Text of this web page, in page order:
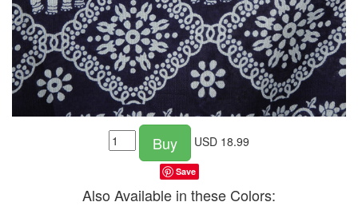
Buy USD 18.99
Save
Also Available in these Colors: